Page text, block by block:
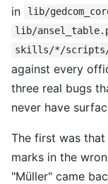
in
lib/
lib/
skills/*/
against every
three real bugs
never have
The first was
marks in the
"Müller" came